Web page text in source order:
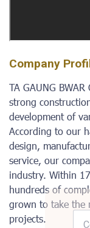
Company
TA GAUNG
strong
development of
According to our
design,
service, our
industry. Within
hundreds of
grown to take the
projects.